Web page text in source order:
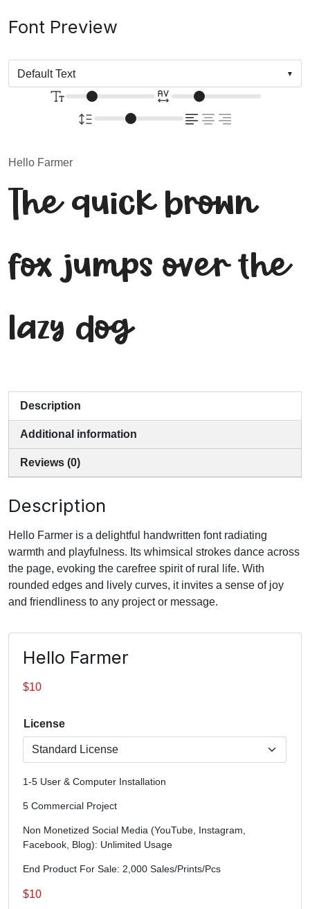
Font Preview
Hello Farmer
The quick brown
fox jumps over the
lazy dog
Description
Additional information
Reviews (0)
Description
Hello Farmer is a delightful handwritten font radiating
warmth and playfulness. Its whimsical strokes dance across
the page, evoking the carefree spirit of rural life. With
rounded edges and lively curves, it invites a sense of joy
and friendliness to any project or message.
Hello Farmer
$10
License
1-5 User & Computer Installation
5 Commercial Project
Non Monetized Social Media (YouTube, Instagram,
Facebook, Blog): Unlimited Usage
End Product For Sale: 2,000 Sales/Prints/Pcs
$10